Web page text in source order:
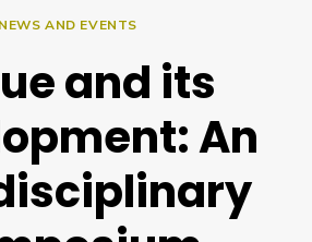
NEWS AND EVENTS
and its
An